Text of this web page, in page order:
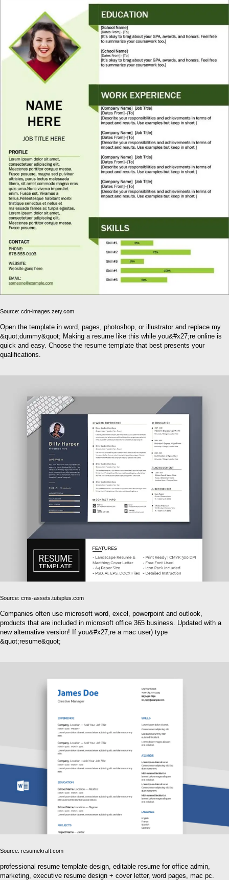
Source: cdn-images.zety.com
Open the template in word, pages, photoshop, or illustrator and replace my
&quot;dummy&quot; Making a resume like this while you&#x27;re online is
quick and easy. Choose the resume template that best presents your
qualifications.
Source: cms-assets.tutsplus.com
Companies often use microsoft word, excel, powerpoint and outlook,
products that are included in microsoft office 365 business. Updated with a
new alternative version! If you&#x27;re a mac user) type
&quot;resume&quot;
Source: resumekraft.com
professional resume template design, editable resume for office admin,
marketing, executive resume design + cover letter, word pages, mac pc.